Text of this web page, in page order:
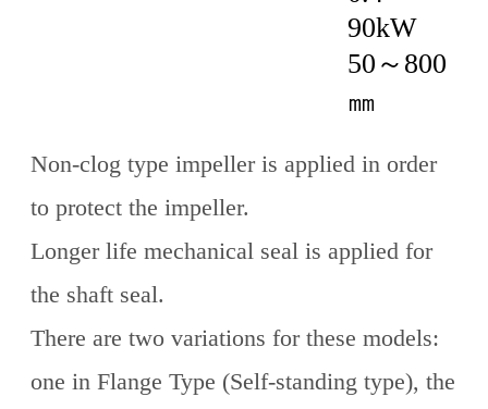
90kW
50～800
㎜
Non-clog type impeller is applied in order
to protect the impeller.
Longer life mechanical seal is applied for
the shaft seal.
There are two variations for these models:
one in Flange Type (Self-standing type), the